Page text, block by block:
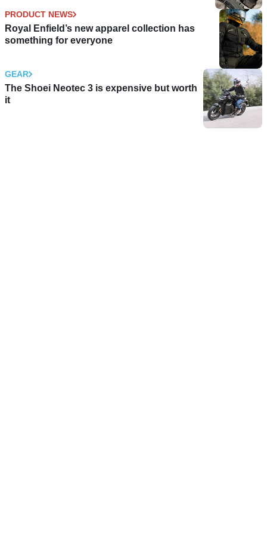
PRODUCT NEWS
Royal Enfield’s new apparel collection has
something for everyone
GEAR
The Shoei Neotec 3 is expensive but worth
it